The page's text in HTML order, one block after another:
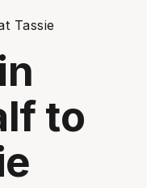
Tassie
to